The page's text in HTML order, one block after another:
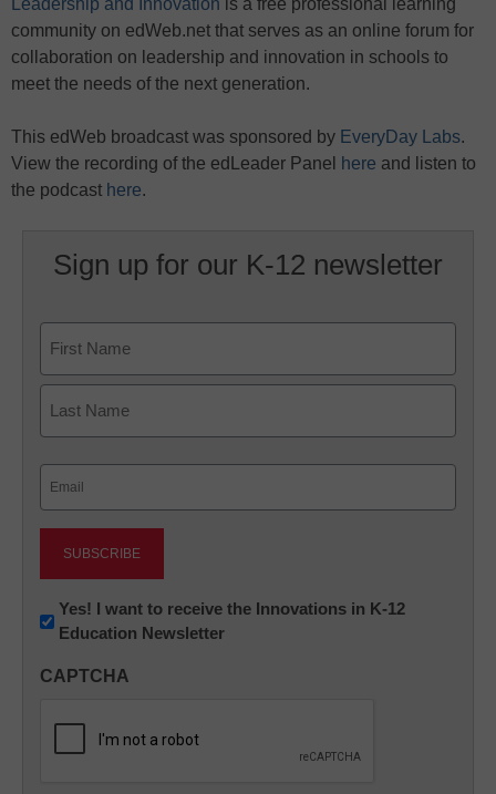
Leadership and Innovation is a free professional learning
community on edWeb.net that serves as an online forum for
collaboration on leadership and innovation in schools to
meet the needs of the next generation.
This edWeb broadcast was sponsored by EveryDay Labs.
View the recording of the edLeader Panel
here and listen to
the podcast here.
Sign up for our K-12 newsletter
First
Newsletter:
Innovations
K12
Yes! I want to receive the Innovations in K-12
Education Newsletter
CAPTCHA